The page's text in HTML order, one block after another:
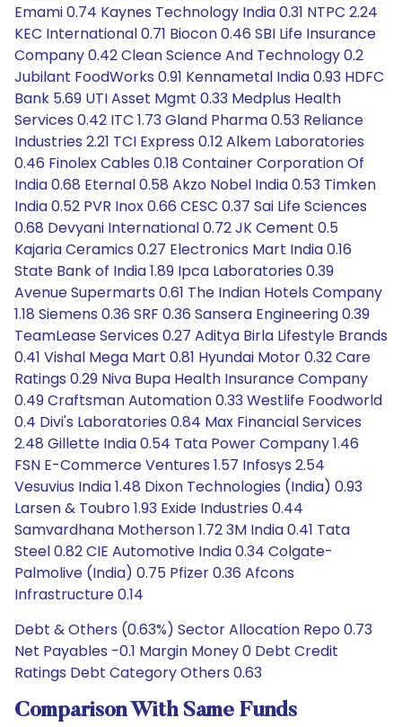
Emami 0.74 Kaynes Technology India 0.31 NTPC 2.24
KEC International 0.71 Biocon 0.46 SBI Life Insurance
Company 0.42 Clean Science And Technology 0.2
Jubilant FoodWorks 0.91 Kennametal India 0.93 HDFC
Bank 5.69 UTI Asset Mgmt 0.33 Medplus Health
Services 0.42 ITC 1.73 Gland Pharma 0.53 Reliance
Industries 2.21 TCI Express 0.12 Alkem Laboratories
0.46 Finolex Cables 0.18 Container Corporation Of
India 0.68 Eternal 0.58 Akzo Nobel India 0.53 Timken
India 0.52 PVR Inox 0.66 CESC 0.37 Sai Life Sciences
0.68 Devyani International 0.72 JK Cement 0.5
Kajaria Ceramics 0.27 Electronics Mart India 0.16
State Bank of India 1.89 Ipca Laboratories 0.39
Avenue Supermarts 0.61 The Indian Hotels Company
1.18 Siemens 0.36 SRF 0.36 Sansera Engineering 0.39
TeamLease Services 0.27 Aditya Birla Lifestyle Brands
0.41 Vishal Mega Mart 0.81 Hyundai Motor 0.32 Care
Ratings 0.29 Niva Bupa Health Insurance Company
0.49 Craftsman Automation 0.33 Westlife Foodworld
0.4 Divi's Laboratories 0.84 Max Financial Services
2.48 Gillette India 0.54 Tata Power Company 1.46
FSN E-Commerce Ventures 1.57 Infosys 2.54
Vesuvius India 1.48 Dixon Technologies (India) 0.93
Larsen & Toubro 1.93 Exide Industries 0.44
Samvardhana Motherson 1.72 3M India 0.41 Tata
Steel 0.82 CIE Automotive India 0.34 Colgate-
Palmolive (India) 0.75 Pfizer 0.36 Afcons
Infrastructure 0.14
Debt & Others (0.63%) Sector Allocation Repo 0.73
Net Payables -0.1 Margin Money 0 Debt Credit
Ratings Debt Category Others 0.63
Comparison With Same Funds